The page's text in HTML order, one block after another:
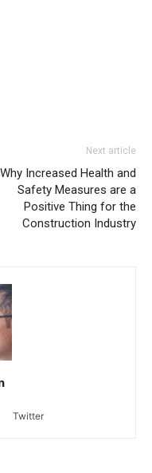
Next article
Why Increased Health and
Safety Measures are a
Positive Thing for the
Construction Industry
Twitter